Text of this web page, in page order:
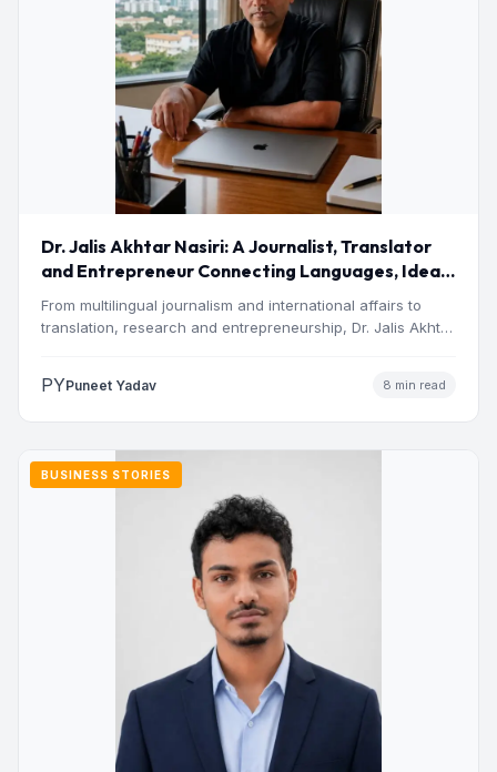
Dr. Jalis Akhtar Nasiri: A Journalist, Translator
and Entrepreneur Connecting Languages, Ideas
and Nations
From multilingual journalism and international affairs to
translation, research and entrepreneurship, Dr. Jalis Akhtar
PYPuneet Yadav 8 min read
BUSINESS STORIES